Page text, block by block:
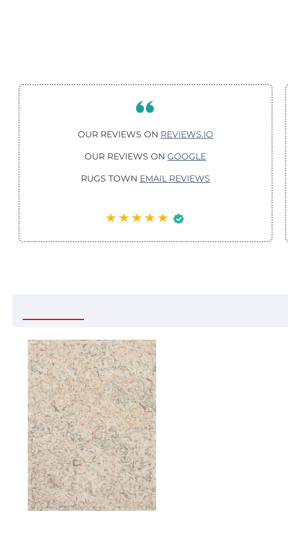
OUR REVIEWS ON REVIEWS.IO
OUR REVIEWS ONGOOGLE
RUGS TOWN EMAIL REVIEWS